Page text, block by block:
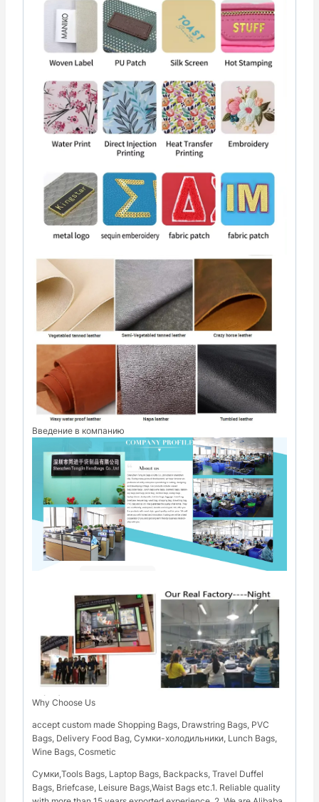
Введение в компанию
Why Choose Us
accept custom made Shopping Bags, Drawstring Bags, PVC
Bags, Delivery Food Bag, Сумки-холодильники, Lunch Bags,
Wine Bags, Cosmetic
Сумки,Tools Bags, Laptop Bags, Backpacks, Travel Duffel
Bags, Briefcase, Leisure Bags,Waist Bags etc.1. Reliable quality